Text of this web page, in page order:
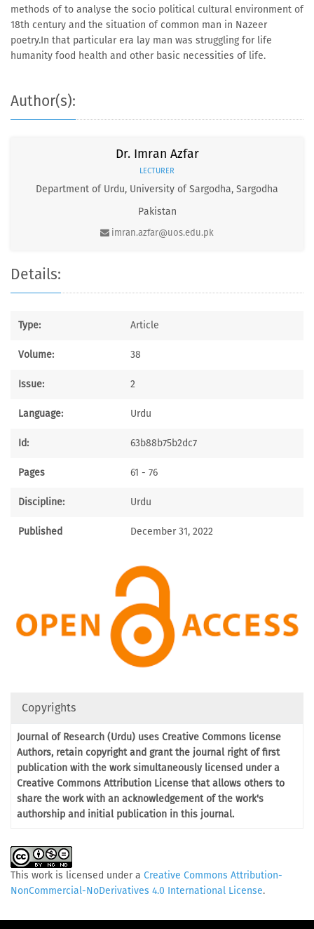
methods of to analyse the socio political cultural environment of
18th century and the situation of common man in Nazeer
poetry.In that particular era lay man was struggling for life
humanity food health and other basic necessities of life.
Author(s):
Dr. Imran Azfar
LECTURER
Department of Urdu, University of Sargodha, Sargodha
Pakistan
imran.azfar@uos.edu.pk
Details:
Type: Article
Volume: 38
Issue: 2
Language: Urdu
Id: 63b88b75b2dc7
Pages 61 - 76
Discipline: Urdu
Published December 31, 2022
Copyrights
Journal of Research (Urdu) uses Creative Commons license
Authors, retain copyright and grant the journal right of first
publication with the work simultaneously licensed under a
Creative Commons Attribution License that allows others to
share the work with an acknowledgement of the work's
authorship and initial publication in this journal.
This work is licensed under a Creative Commons Attribution-
NonCommercial-NoDerivatives 4.0 International License.